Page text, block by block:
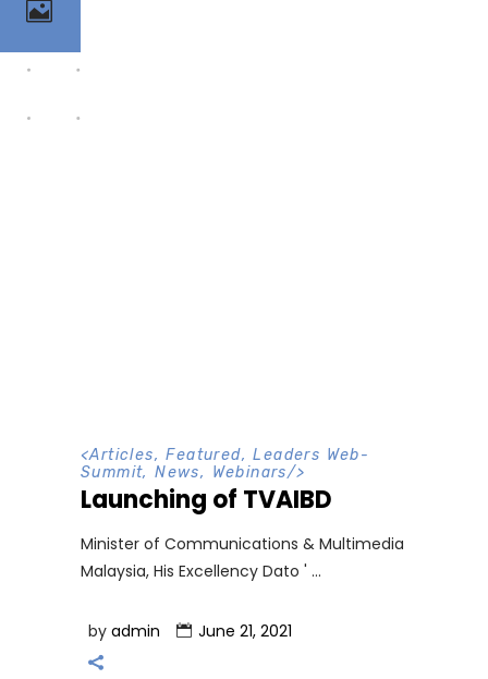
<Articles,Featured,Leaders Web-
Summit,News, Webinars/>
Launching of TVAIBD
Minister of Communications & Multimedia
Malaysia, His Excellency Dato '
by admin June 21, 2021